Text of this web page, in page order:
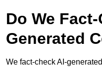
Do We
Generated
We fact-check AI-